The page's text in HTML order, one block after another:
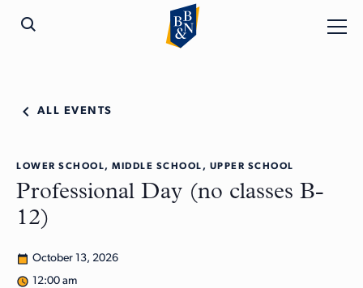
ALL EVENTS
LOWER SCHOOL, MIDDLE SCHOOL, UPPER SCHOOL
Professional Day (no classes B-
12)
October 13, 2026
12:00 am